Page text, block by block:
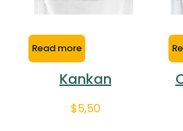
Read more
Kankan
$5,50